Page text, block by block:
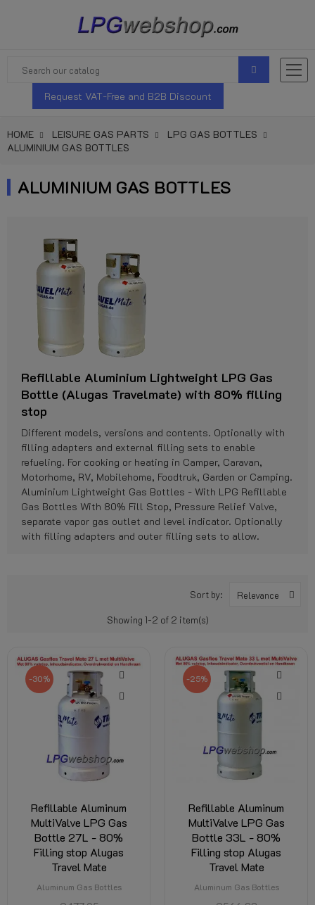
Request VAT-Free and B2B Discount
HOME LEISURE GAS PARTS
LPG GAS BOTTLES
ALUMINIUM GAS BOTTLES
ALUMINIUM GAS BOTTLES
Refillable Aluminium Lightweight LPG Gas
Bottle (Alugas Travelmate) with 80% filling
stop
Different models, versions and contents. Optionally with
filling adapters and external filling sets to enable
refueling. For cooking or heating in Camper, Caravan,
Motorhome, RV, Mobilehome, Foodtruk, Garden or Camping.
Aluminium Lightweight Gas Bottles - With LPG Refillable
Gas Bottles With 80% Fill Stop, Pressure Relief Valve,
separate vapor gas outlet and level indicator. Optionally
with filling adapters and outer filling sets to allow.
Sort by: Relevance
Showing 1-2 of 2 item(s)
-30%
Refillable Aluminum
MultiValve LPG Gas
Bottle 27L - 80%
Filling stop Alugas
Travel Mate
Aluminum Gas Bottles
-25%
Refillable Aluminum
MultiValve LPG Gas
Bottle 33L - 80%
Filling stop Alugas
Travel Mate
Aluminum Gas Bottles